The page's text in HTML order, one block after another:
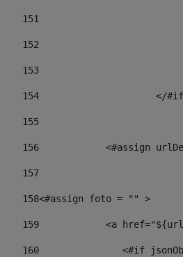
151
152
153
154
</
155
156
<#assign
157
158<#assign foto = "" >
159
<a
160
<#if